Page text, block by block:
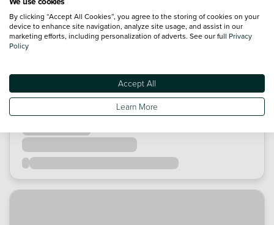
By clicking “Accept All Cookies”, you agree to the storing of cookies on your
device to enhance site navigation, analyze site usage, and assist in our
marketing efforts, including personalization of adverts. See our full Privacy
Policy
Accept All
Learn More